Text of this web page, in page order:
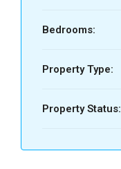
Bedrooms:
Property Type:
Property Status: